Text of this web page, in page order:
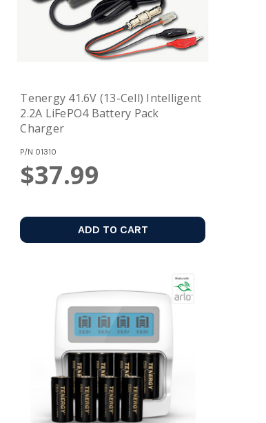
Tenergy 41.6V (13-Cell) Intelligent
2.2A LiFePO4 Battery Pack
Charger
P/N 01310
$37.99
ADD TO CART